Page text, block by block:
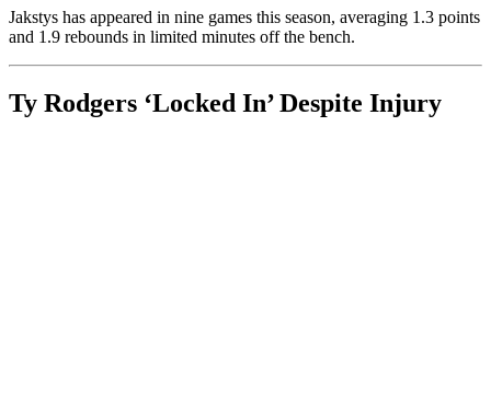
Jakstys has appeared in nine games this season, averaging 1.3 points
and 1.9 rebounds in limited minutes off the bench.
Ty Rodgers ‘Locked In’ Despite Injury